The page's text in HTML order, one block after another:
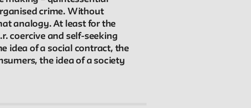
The New School Archives
Digital Collections from the Archives
Public Seminar
The New School
crime. Without
analogy. At least for the
coercive and self-seeking
idea of a social contract, the
the idea of a society